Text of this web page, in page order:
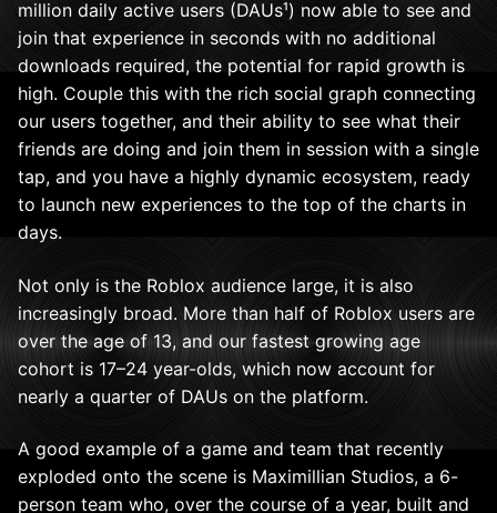
million daily active users (DAUs¹) now able to see and
join that experience in seconds with no additional
downloads required, the potential for rapid growth is
high. Couple this with the rich social graph connecting
our users together, and their ability to see what their
friends are doing and join them in session with a single
tap, and you have a highly dynamic ecosystem, ready
to launch new experiences to the top of the charts in
days.
Not only is the Roblox audience large, it is also
increasingly broad. More than half of Roblox users are
over the age of 13, and our fastest growing age
cohort is 17–24 year-olds, which now account for
nearly a quarter of DAUs on the platform.
A good example of a game and team that recently
exploded onto the scene is Maximillian Studios, a 6-
person team who, over the course of a year, built and